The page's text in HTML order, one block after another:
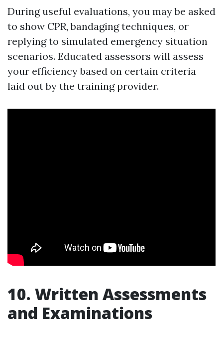
During useful evaluations, you may be asked
to show CPR, bandaging techniques, or
replying to simulated emergency situation
scenarios. Educated assessors will assess
your efficiency based on certain criteria
laid out by the training provider.
10. Written Assessments
and Examinations